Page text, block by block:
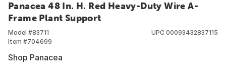
Panacea 48 In. H. Red Heavy-Duty Wire A-
Frame Plant Support
Model #83711
Item #704699
UPC 00093432837115
Shop Panacea